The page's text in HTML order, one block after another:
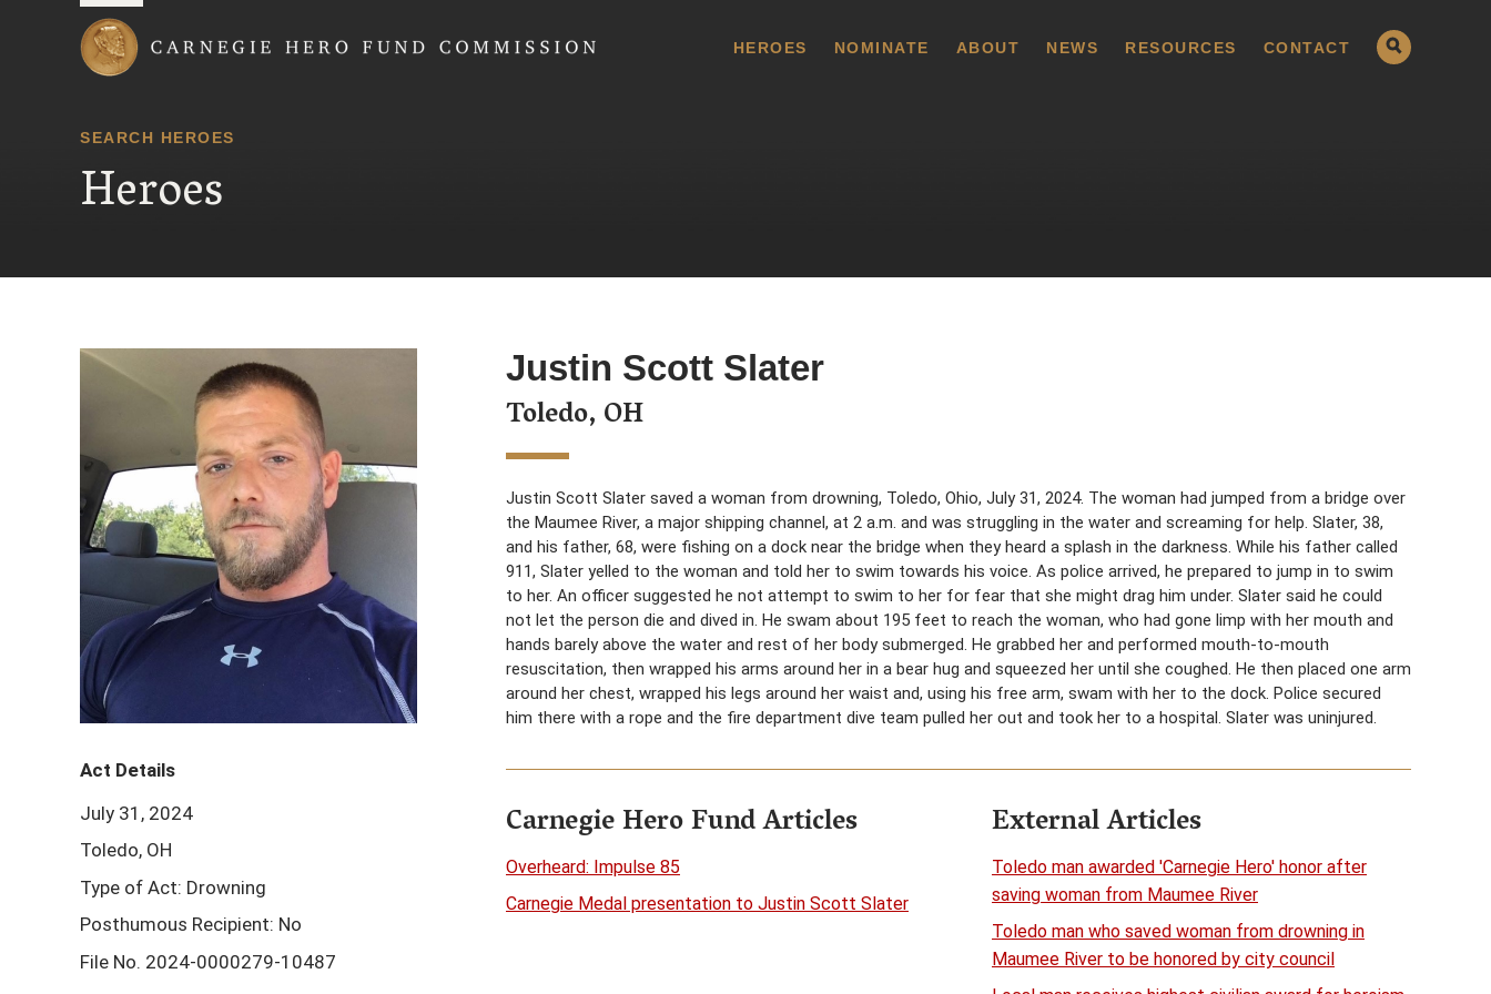
HEROES NOMINATE ABOUT NEWS RESOURCES CONTACT
SEARCH HEROES
Heroes
Justin Scott Slater
Toledo, OH
Justin Scott Slater saved a woman from drowning, Toledo, Ohio, July 31, 2024. The woman had jumped from a bridge over
the Maumee River, a major shipping channel, at 2 a.m. and was struggling in the water and screaming for help. Slater, 38,
and his father, 68, were fishing on a dock near the bridge when they heard a splash in the darkness. While his father called
911, Slater yelled to the woman and told her to swim towards his voice. As police arrived, he prepared to jump in to swim
to her. An officer suggested he not attempt to swim to her for fear that she might drag him under. Slater said he could
not let the person die and dived in. He swam about 195 feet to reach the woman, who had gone limp with her mouth and
hands barely above the water and rest of her body submerged. He grabbed her and performed mouth-to-mouth
resuscitation, then wrapped his arms around her in a bear hug and squeezed her until she coughed. He then placed one arm
around her chest, wrapped his legs around her waist and, using his free arm, swam with her to the dock. Police secured
him there with a rope and the fire department dive team pulled her out and took her to a hospital. Slater was uninjured.
Carnegie Hero Fund Articles
Overheard: Impulse 85
Carnegie Medal presentation to Justin Scott Slater
External Articles
Toledo man awarded 'Carnegie Hero' honor after
saving woman from Maumee River
Toledo man who saved woman from drowning in
Maumee River to be honored by city council
Act Details
July 31, 2024
Toledo, OH
Type of Act: Drowning
Posthumous Recipient: No
File No. 2024-0000279-10487